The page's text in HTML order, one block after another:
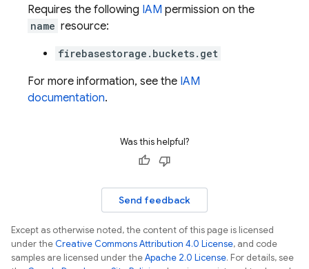
Requires the following IAM permission on the
name resource:
firebasestorage.buckets.get
For more information, see the IAM
documentation.
Was this helpful?
Send feedback
Except as otherwise noted, the content of this page is licensed
under theCreative Commons Attribution 4.0 License, and code
samples are licensed under theApache 2.0 License. For details, see